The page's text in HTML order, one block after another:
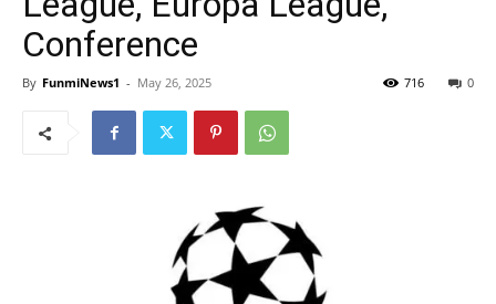
Conference
By FunmiNews1 - May 26, 2025 0
716